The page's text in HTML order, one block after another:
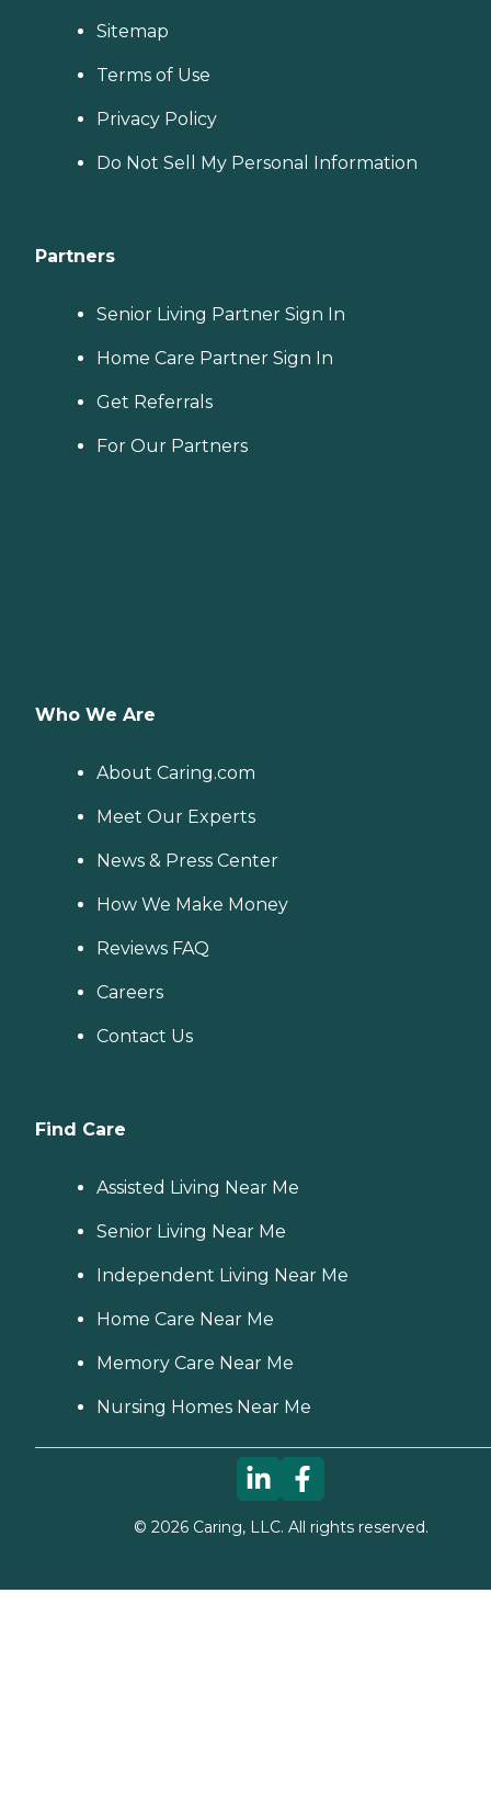
Sitemap
Terms of Use
Privacy Policy
Do Not Sell My Personal Information
Partners
Senior Living Partner Sign In
Home Care Partner Sign In
Get Referrals
For Our Partners
Who We Are
About Caring.com
Meet Our Experts
News & Press Center
How We Make Money
Reviews FAQ
Careers
Contact Us
Find Care
Assisted Living Near Me
Senior Living Near Me
Independent Living Near Me
Home Care Near Me
Memory Care Near Me
Nursing Homes Near Me
© 2026Caring, LLC. All rights reserved.